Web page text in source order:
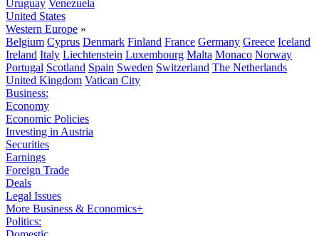
Uruguay Venezuela
United States
Western Europe »
Belgium Cyprus Denmark Finland France Germany Greece Iceland
Ireland Italy Liechtenstein Luxembourg Malta Monaco Norway
Portugal Scotland Spain Sweden Switzerland The Netherlands
United Kingdom Vatican City
Business:
Economy
Economic Policies
Investing in Austria
Securities
Earnings
Foreign Trade
Deals
Legal Issues
More Business & Economics+
Politics: